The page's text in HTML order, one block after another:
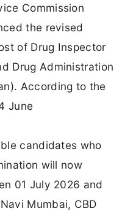
Commission
the revised
of Drug Inspector
Drug Administration
According to the
June
candidates who
will now
01 July 2026 and
Mumbai, CBD